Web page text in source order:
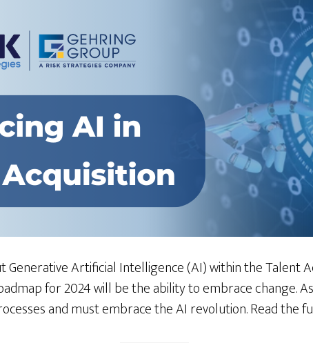
Generative Artificial Intelligence (AI) within the Talent
for 2024 will be the ability to embrace change.
and must embrace the AI revolution. Read the